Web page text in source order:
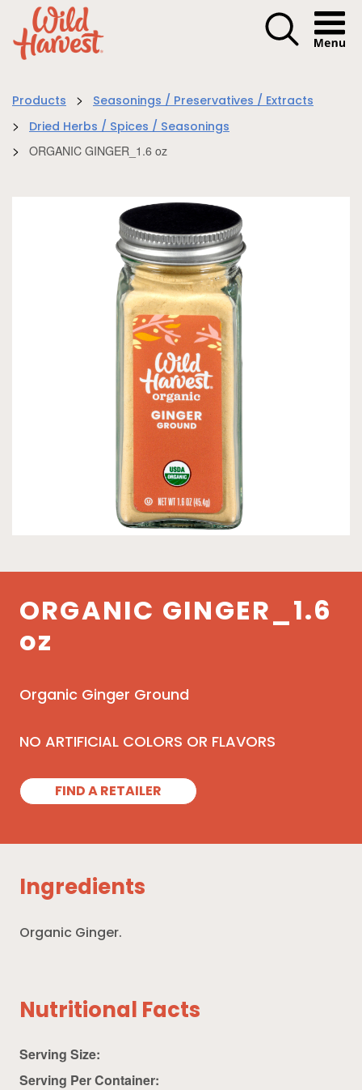
Menu
Products > Seasonings / Preservatives / Extracts
> Dried Herbs / Spices / Seasonings
> ORGANIC GINGER_1.6 oz
ORGANIC GINGER_1.6
oz
Organic Ginger Ground
NO ARTIFICIAL COLORS OR FLAVORS
FIND A RETAILER
Ingredients
Organic Ginger.
Nutritional Facts
Serving Size:
Serving Per Container: